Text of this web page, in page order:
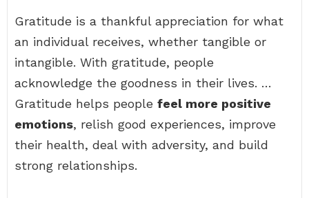
Gratitude is a thankful appreciation for what
an individual receives, whether tangible or
intangible. With gratitude, people
acknowledge the goodness in their lives. …
Gratitude helps people feel more positive
emotions, relish good experiences, improve
their health, deal with adversity, and build
strong relationships.